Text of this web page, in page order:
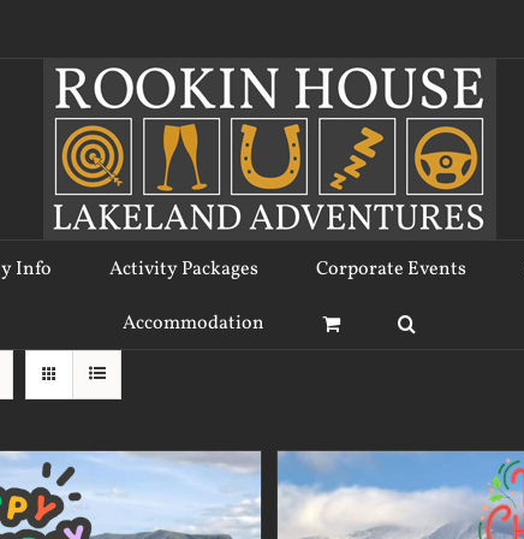
Info Activity Packages Corporate Events
Accommodation